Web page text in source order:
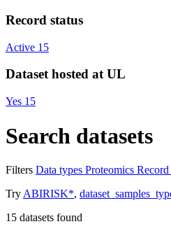
Record status
Active 15
Dataset hosted at UL
Yes 15
Search datasets
Filters Data types Proteomics Record
Try ABIRISK*,
15 datasets found